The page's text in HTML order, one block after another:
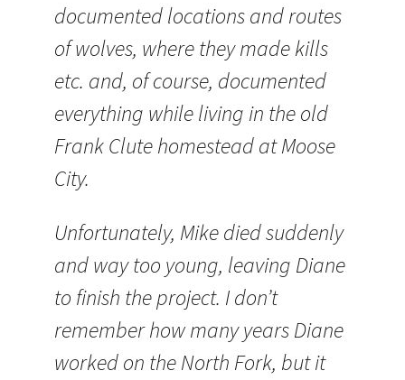
documented locations and routes
of wolves, where they made kills
etc. and, of course, documented
everything while living in the old
Frank Clute homestead at Moose
City.
Unfortunately, Mike died suddenly
and way too young, leaving Diane
to finish the project. I don’t
remember how many years Diane
worked on the North Fork, but it